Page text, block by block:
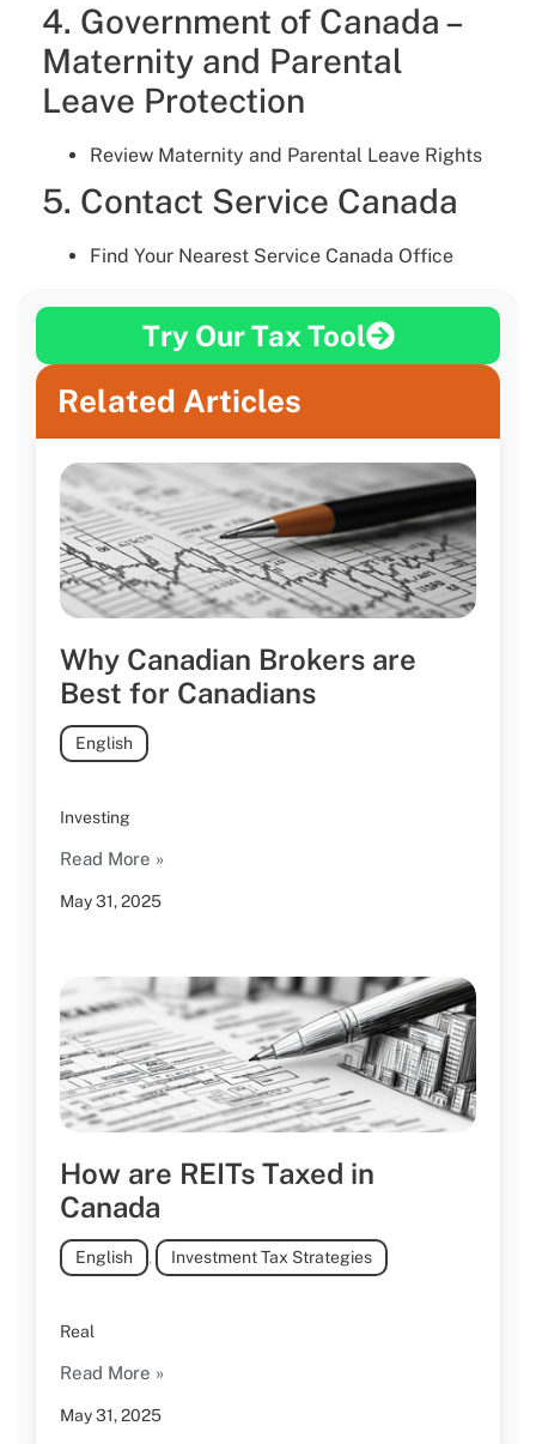
4. Government of Canada –
Maternity and Parental
Leave Protection
Review Maternity and Parental Leave Rights
5. Contact Service Canada
Find Your Nearest Service Canada Office
Try Our Tax Tool
Related Articles
Why Canadian Brokers are
Best for Canadians
May 31, 2025
English
Investing
Read More »
How are REITs Taxed in
Canada
May 31, 2025
English , Investment Tax Strategies
Real
Read More »